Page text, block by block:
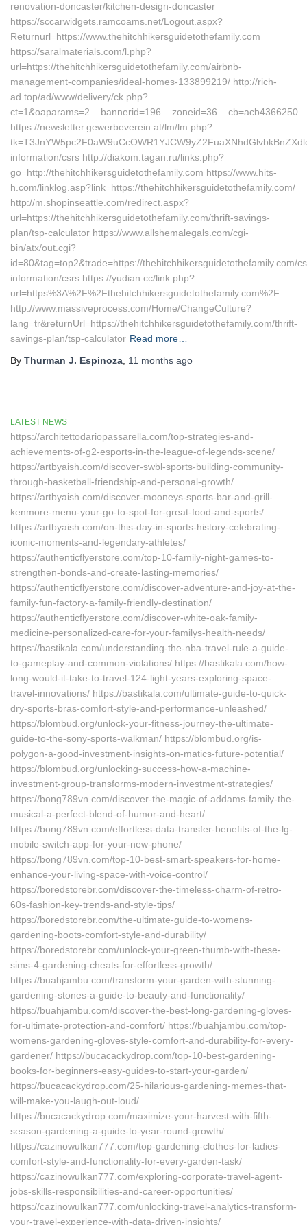
renovation-doncaster/kitchen-design-doncaster
https://sccarwidgets.ramcoams.net/Logout.aspx?
Returnurl=https://www.thehitchhikersguidetothefamily.com
https://saralmaterials.com/l.php?
url=https://thehitchhikersguidetothefamily.com/airbnb-
management-companies/ideal-homes-133899219/ http://rich-
ad.top/ad/www/delivery/ck.php?
https://newsletter.gewerbeverein.at/lm/lm.php?
information/csrs http://diakom.tagan.ru/links.php?
go=http://thehitchhikersguidetothefamily.com https://www.hits-
h.com/linklog.asp?link=https://thehitchhikersguidetothefamily.com/
http://m.shopinseattle.com/redirect.aspx?
url=https://thehitchhikersguidetothefamily.com/thrift-savings-
plan/tsp-calculator https://www.allshemalegals.com/cgi-
bin/atx/out.cgi?
id=80&tag=top2&trade=https://thehitchhikersguidetothefamily.com/
information/csrs https://yudian.cc/link.php?
url=https%3A%2F%2Fthehitchhikersguidetothefamily.com%2F
http://www.massiveprocess.com/Home/ChangeCulture?
lang=tr&returnUrl=https://thehitchhikersguidetothefamily.com/thrift-
savings-plan/tsp-calculator Read more…
By Thurman J. Espinoza 11 months ago
LATEST NEWS
https://architettodariopassarella.com/top-strategies-and-
achievements-of-g2-esports-in-the-league-of-legends-scene/
https://artbyaish.com/discover-swbl-sports-building-community-
through-basketball-friendship-and-personal-growth/
https://artbyaish.com/discover-mooneys-sports-bar-and-grill-
kenmore-menu-your-go-to-spot-for-great-food-and-sports/
https://artbyaish.com/on-this-day-in-sports-history-celebrating-
iconic-moments-and-legendary-athletes/
https://authenticflyerstore.com/top-10-family-night-games-to-
strengthen-bonds-and-create-lasting-memories/
https://authenticflyerstore.com/discover-adventure-and-joy-at-the-
family-fun-factory-a-family-friendly-destination/
https://authenticflyerstore.com/discover-white-oak-family-
medicine-personalized-care-for-your-familys-health-needs/
https://bastikala.com/understanding-the-nba-travel-rule-a-guide-
to-gameplay-and-common-violations/ https://bastikala.com/how-
long-would-it-take-to-travel-124-light-years-exploring-space-
travel-innovations/ https://bastikala.com/ultimate-guide-to-quick-
dry-sports-bras-comfort-style-and-performance-unleashed/
https://blombud.org/unlock-your-fitness-journey-the-ultimate-
guide-to-the-sony-sports-walkman/ https://blombud.org/is-
polygon-a-good-investment-insights-on-matics-future-potential/
https://blombud.org/unlocking-success-how-a-machine-
investment-group-transforms-modern-investment-strategies/
https://bong789vn.com/discover-the-magic-of-addams-family-the-
musical-a-perfect-blend-of-humor-and-heart/
https://bong789vn.com/effortless-data-transfer-benefits-of-the-lg-
mobile-switch-app-for-your-new-phone/
https://bong789vn.com/top-10-best-smart-speakers-for-home-
enhance-your-living-space-with-voice-control/
https://boredstorebr.com/discover-the-timeless-charm-of-retro-
60s-fashion-key-trends-and-style-tips/
https://boredstorebr.com/the-ultimate-guide-to-womens-
gardening-boots-comfort-style-and-durability/
https://boredstorebr.com/unlock-your-green-thumb-with-these-
sims-4-gardening-cheats-for-effortless-growth/
https://buahjambu.com/transform-your-garden-with-stunning-
gardening-stones-a-guide-to-beauty-and-functionality/
https://buahjambu.com/discover-the-best-long-gardening-gloves-
for-ultimate-protection-and-comfort/ https://buahjambu.com/top-
womens-gardening-gloves-style-comfort-and-durability-for-every-
gardener/ https://bucacackydrop.com/top-10-best-gardening-
books-for-beginners-easy-guides-to-start-your-garden/
https://bucacackydrop.com/25-hilarious-gardening-memes-that-
will-make-you-laugh-out-loud/
https://bucacackydrop.com/maximize-your-harvest-with-fifth-
season-gardening-a-guide-to-year-round-growth/
https://cazinowulkan777.com/top-gardening-clothes-for-ladies-
comfort-style-and-functionality-for-every-garden-task/
https://cazinowulkan777.com/exploring-corporate-travel-agent-
jobs-skills-responsibilities-and-career-opportunities/
https://cazinowulkan777.com/unlocking-travel-analytics-transform-
your-travel-experience-with-data-driven-insights/